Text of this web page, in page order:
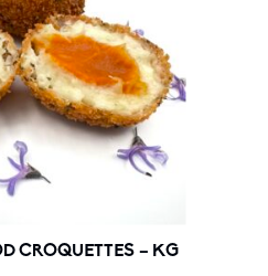
CROQUETTES – KG